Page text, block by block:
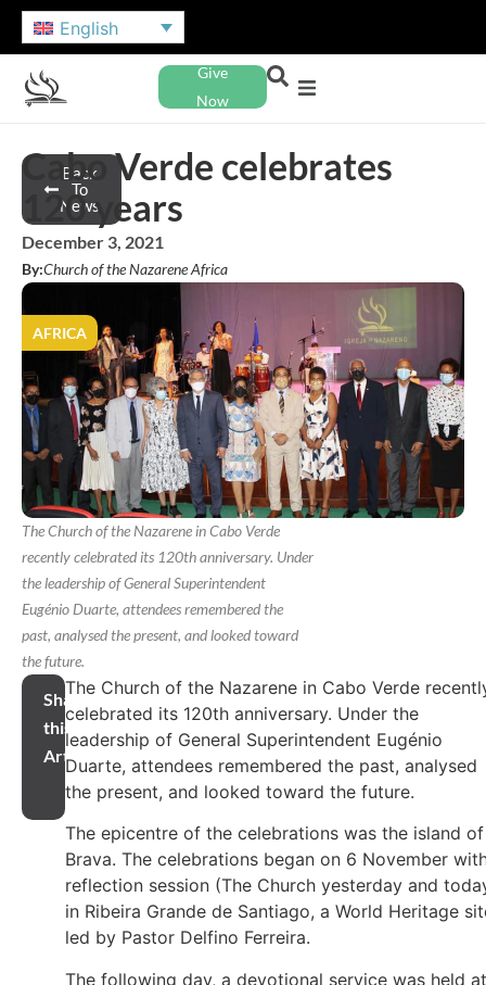
English
Give
Now
Back
To
News
Cabo Verde celebrates
120 years
December 3, 2021
By:Church of the Nazarene Africa
AFRICA
The Church of the Nazarene in Cabo Verde
recently celebrated its 120th anniversary. Under
the leadership of General Superintendent
Eugénio Duarte, attendees remembered the
past, analysed the present, and looked toward
the future.
Share
this
Article
The Church of the Nazarene in Cabo Verde
celebrated its 120th anniversary. Under the
leadership of General Superintendent Eugénio
Duarte, attendees remembered the past, analysed
the present, and looked toward the future.
The epicentre of the celebrations was the island of
Brava. The celebrations began on 6 November
reflection session (The Church yesterday and
in Ribeira Grande de Santiago, a World Heritage
led by Pastor Delfino Ferreira.
The following day, a devotional service was held at